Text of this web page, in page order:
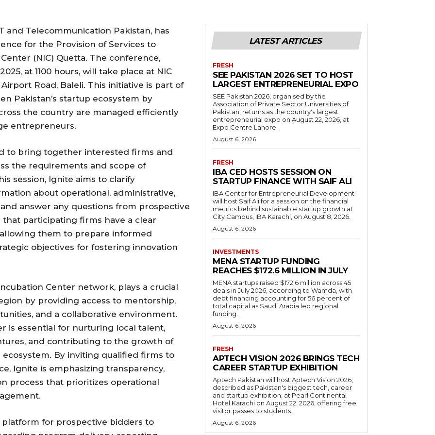
and Telecommunication Pakistan, has
for the Provision of Services to
(NIC) Quetta. The conference,
at 1100 hours, will take place at NIC
Road, Baleli. This initiative is part of
Pakistan’s startup ecosystem by
the country are managed efficiently
entrepreneurs.
to bring together interested firms and
the requirements and scope of
session, Ignite aims to clarify
about operational, administrative,
answer any questions from prospective
participating firms have a clear
them to prepare informed
objectives for fostering innovation
Center network, plays a crucial
by providing access to mentorship,
and a collaborative environment.
is essential for nurturing local talent,
and contributing to the growth of
By inviting qualified firms to
Ignite is emphasizing transparency,
process that prioritizes operational
platform for prospective bidders to
LATEST ARTICLES
FRESH
SEE PAKISTAN 2026 SET TO HOST
LARGEST ENTREPRENEURIAL EXPO
SEE Pakistan 2026, organised by the
Association of Private Sector Universities of
Pakistan, returns as the country's largest
entrepreneurial expo on August 22, 2026, at
Expo Centre Lahore.
August 6, 2026
FRESH
IBA CED HOSTS SESSION ON
STARTUP FINANCE WITH SAIF ALI
IBA Center for Entrepreneurial Development
will host Saif Ali for a session on the financial
metrics behind sustainable startup growth at
City Campus, IBA Karachi, on August 8, 2026.
August 6, 2026
INVESTMENTS
MENA STARTUP FUNDING
REACHES $172.6 MILLION IN JULY
MENA startups raised $172.6 million across 45
deals in July 2026, according to Wamda, with
debt financing accounting for 56 percent of
total capital as Saudi Arabia led regional
funding.
August 6, 2026
FRESH
APTECH VISION 2026 BRINGS TECH
CAREER STARTUP EXHIBITION
Aptech Pakistan will host Aptech Vision 2026,
described as Pakistan's biggest tech, career
and startup exhibition, at Pearl Continental
Hotel Karachi on August 22, 2026, offering free
visitor passes to students.
August 6, 2026